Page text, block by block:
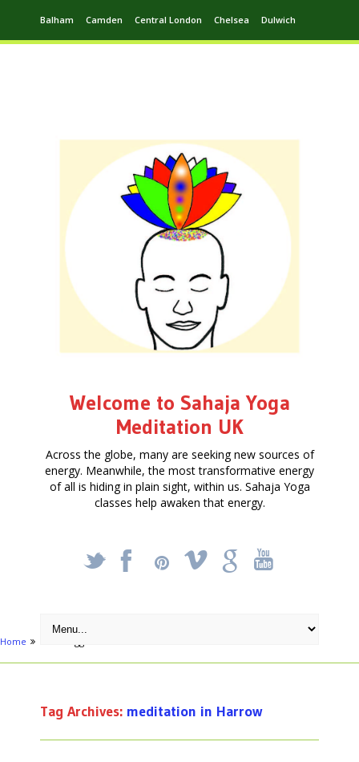
Balham Camden Central London Chelsea Dulwich
Welcome to Sahaja Yoga
Meditation UK
Across the globe, many are seeking new sources of
energy. Meanwhile, the most transformative energy
of all is hiding in plain sight, within us. Sahaja Yoga
classes help awaken that energy.
_ X ! k '
Home
Tag Archives: meditation in Harrow